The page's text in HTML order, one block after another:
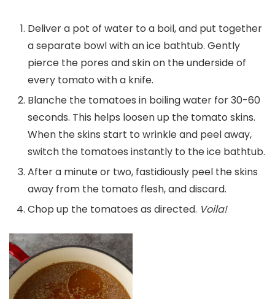
Deliver a pot of water to a boil, and put together
a separate bowl with an ice bathtub. Gently
pierce the pores and skin on the underside of
every tomato with a knife.
Blanche the tomatoes in boiling water for 30-60
seconds. This helps loosen up the tomato skins.
When the skins start to wrinkle and peel away,
switch the tomatoes instantly to the ice bathtub.
After a minute or two, fastidiously peel the skins
away from the tomato flesh, and discard.
Chop up the tomatoes as directed. Voila!